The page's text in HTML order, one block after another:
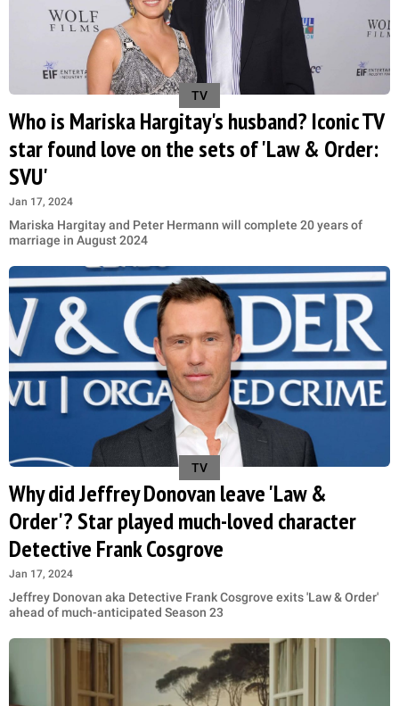
TV
Who is Mariska Hargitay's husband? Iconic TV
star found love on the sets of 'Law & Order:
SVU'
Jan 17, 2024
Mariska Hargitay and Peter Hermann will complete 20 years of
marriage in August 2024
TV
Why did Jeffrey Donovan leave 'Law &
Order'? Star played much-loved character
Detective Frank Cosgrove
Jan 17, 2024
Jeffrey Donovan aka Detective Frank Cosgrove exits 'Law & Order'
ahead of much-anticipated Season 23